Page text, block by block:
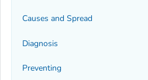
Causes and Spread
Diagnosis
Preventing